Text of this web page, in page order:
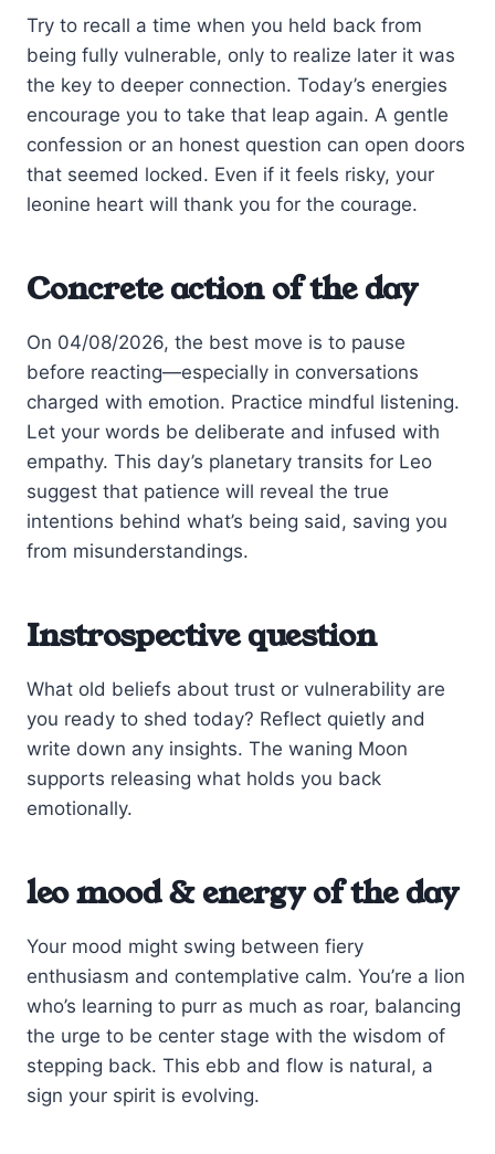
Try to recall a time when you held back from
being fully vulnerable, only to realize later it was
the key to deeper connection. Today’s energies
encourage you to take that leap again. A gentle
confession or an honest question can open doors
that seemed locked. Even if it feels risky, your
leonine heart will thank you for the courage.
Concrete action of the day
On 04/08/2026, the best move is to pause
before reacting—especially in conversations
charged with emotion. Practice mindful listening.
Let your words be deliberate and infused with
empathy. This day’s planetary transits for Leo
suggest that patience will reveal the true
intentions behind what’s being said, saving you
from misunderstandings.
Instrospective question
What old beliefs about trust or vulnerability are
you ready to shed today? Reflect quietly and
write down any insights. The waning Moon
supports releasing what holds you back
emotionally.
leo mood & energy of the day
Your mood might swing between fiery
enthusiasm and contemplative calm. You’re a lion
who’s learning to purr as much as roar, balancing
the urge to be center stage with the wisdom of
stepping back. This ebb and flow is natural, a
sign your spirit is evolving.